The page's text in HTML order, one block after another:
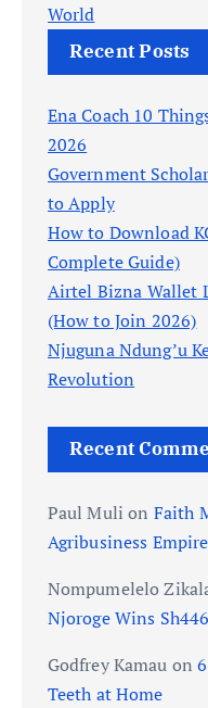
World
Recent Posts
Ena Coach 10
2026
Government
to Apply
How to Download
Complete Guide)
Airtel Bizna Wallet
(How to Join 2026)
Njuguna Ndung’u
Revolution
Recent
Paul Muli on Faith
Agribusiness
Nompumelelo
Njoroge Wins
Godfrey Kamau on
Teeth at Home